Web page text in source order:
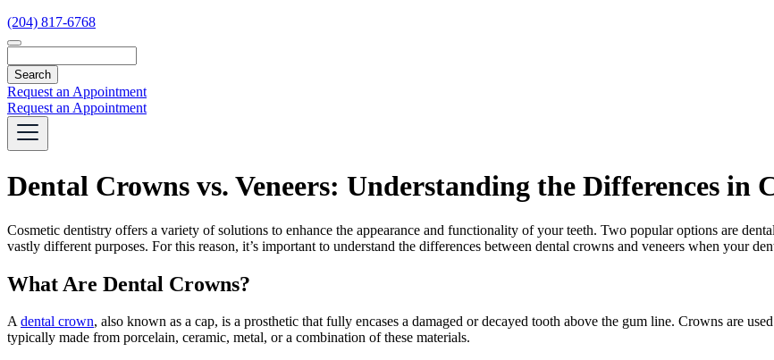
(204) 817-6768
Request an Appointment
Request an Appointment
Dental Crowns vs. Veneers: Understanding the Differences in
Cosmetic dentistry offers a variety of solutions to enhance the appearance and functionality of your teeth. Two popular options are
vastly different purposes. For this reason, it’s important to understand the differences between dental crowns and veneers when your
What Are Dental Crowns?
Adental crown, also known as a cap, is a prosthetic that fully encases a damaged or decayed tooth above the gum line. Crowns are
typically made from porcelain, ceramic, metal, or a combination of these materials.